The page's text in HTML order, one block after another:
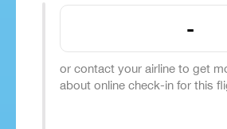
-
or contact your airline to get
about online check-in for this